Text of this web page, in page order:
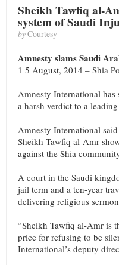
Sheikh Tawfiq al-
system of Saudi
byCourtesy
Amnesty slams Saudi
1 5 August, 2014 – Shia
Amnesty International
a harsh verdict to a
Amnesty International
Sheikh Tawfiq al-Amr
against the Shia
A court in the Saudi
jail term and a ten-year
delivering religious
“Sheikh Tawfiq al-Amr is
price for refusing to be
International’s deputy